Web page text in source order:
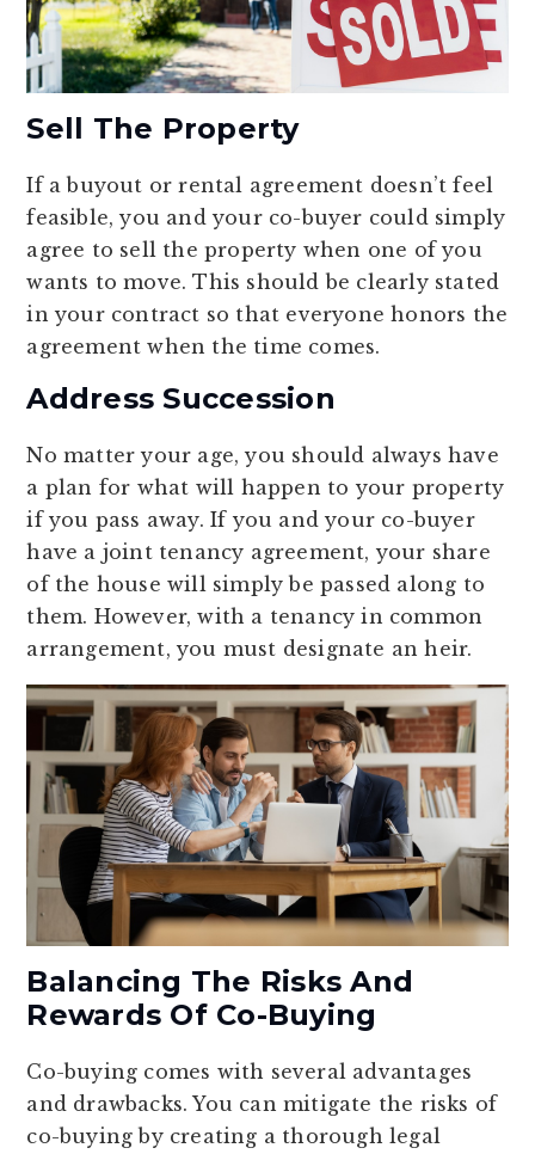
Sell The Property
If a buyout or rental agreement doesn’t feel
feasible, you and your co-buyer could simply
agree to sell the property when one of you
wants to move. This should be clearly stated
in your contract so that everyone honors the
agreement when the time comes.
Address Succession
No matter your age, you should always have
a plan for what will happen to your property
if you pass away. If you and your co-buyer
have a joint tenancy agreement, your share
of the house will simply be passed along to
them. However, with a tenancy in common
arrangement, you must designate an heir.
Balancing The Risks And
Rewards Of Co-Buying
Co-buying comes with several advantages
and drawbacks. You can mitigate the risks of
co-buying by creating a thorough legal